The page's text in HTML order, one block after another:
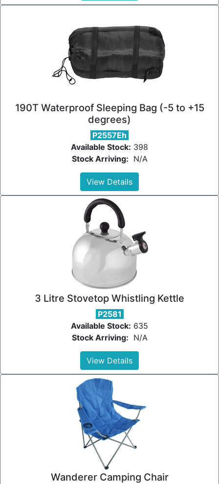
190T Waterproof Sleeping Bag (-5 to +15
degrees)
P2557Eh
Available Stock: 398
Stock Arriving: N/A
View Details
3 Litre Stovetop Whistling Kettle
P2581
Available Stock: 635
Stock Arriving: N/A
View Details
Wanderer Camping Chair